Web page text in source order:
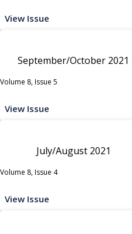
View Issue
September/October 2021
Volume 8, Issue 5
View Issue
July/August 2021
Volume 8, Issue 4
View Issue